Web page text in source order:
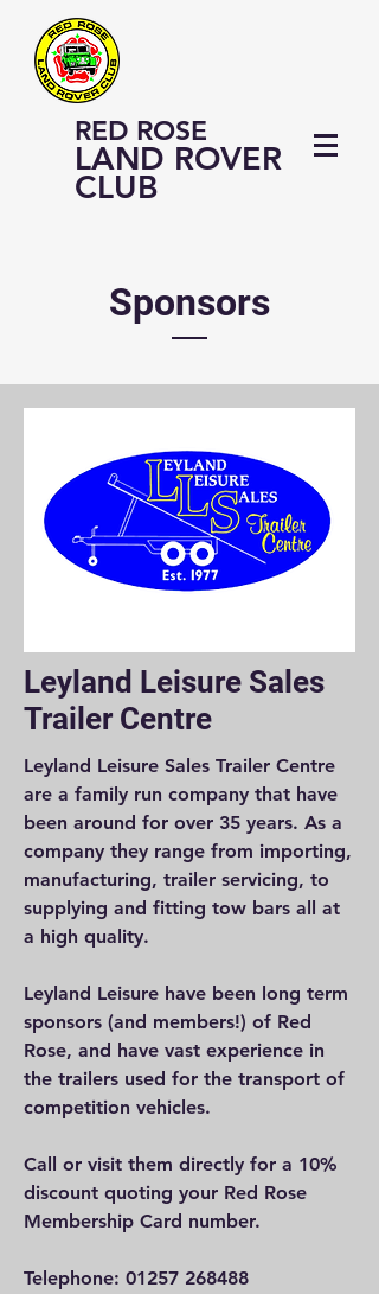
RED ROSE
LAND ROVER
CLUB
Sponsors
Leyland Leisure Sales
Trailer Centre
Leyland Leisure Sales Trailer Centre
are a family run company that have
been around for over 35 years. As a
company they range from importing,
manufacturing, trailer servicing, to
supplying and fitting tow bars all at
a high quality.
Leyland Leisure have been long term
sponsors (and members!) of Red
Rose, and have vast experience in
the trailers used for the transport of
competition vehicles.
Call or visit them directly for a 10%
discount quoting your Red Rose
Membership Card number.
Telephone: 01257 268488